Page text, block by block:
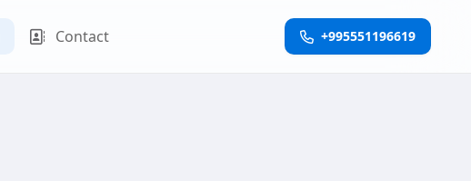
Contact +995551196619